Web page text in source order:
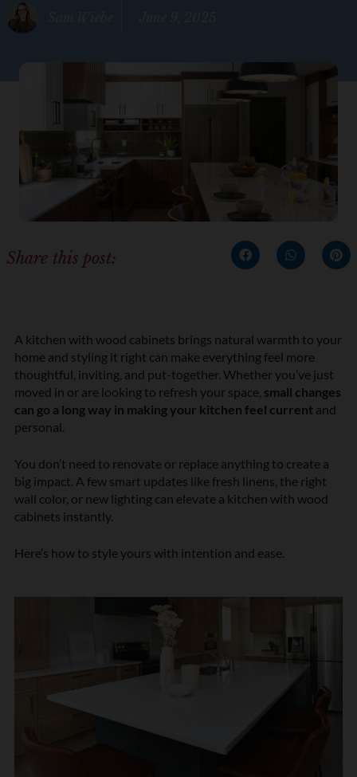
Share this post:
A kitchen with wood cabinets brings natural warmth to your
home and styling it right can make everything feel more
thoughtful, inviting, and put-together. Whether you’ve just
moved in or are looking to refresh your space, small changes
can go a long way in making your kitchen feel current and
personal.
You don’t need to renovate or replace anything to create a
big impact. A few smart updates like fresh linens, the right
wall color, or new lighting can elevate a kitchen with wood
cabinets instantly.
Here’s how to style yours with intention and ease.